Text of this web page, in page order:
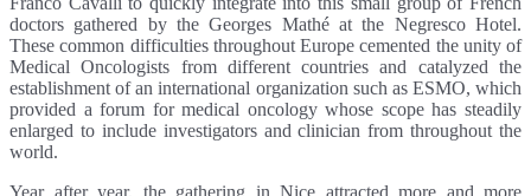
doctors gathered by the Georges Mathé at the Negresco Hotel.
These common difficulties throughout Europe cemented the unity of
Medical Oncologists from different countries and catalyzed the
establishment of an international organization such as ESMO, which
provided a forum for medical oncology whose scope has steadily
enlarged to include investigators and clinician from throughout the
world.
Year after year, the gathering in Nice attracted more and more